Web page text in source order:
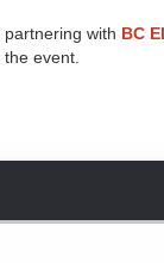
partnering with BC
event.